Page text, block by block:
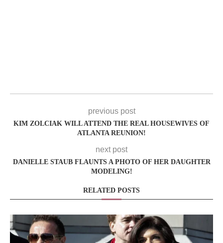
previous post
KIM ZOLCIAK WILL ATTEND THE REAL HOUSEWIVES OF
ATLANTA REUNION!
next post
DANIELLE STAUB FLAUNTS A PHOTO OF HER DAUGHTER
MODELING!
RELATED POSTS